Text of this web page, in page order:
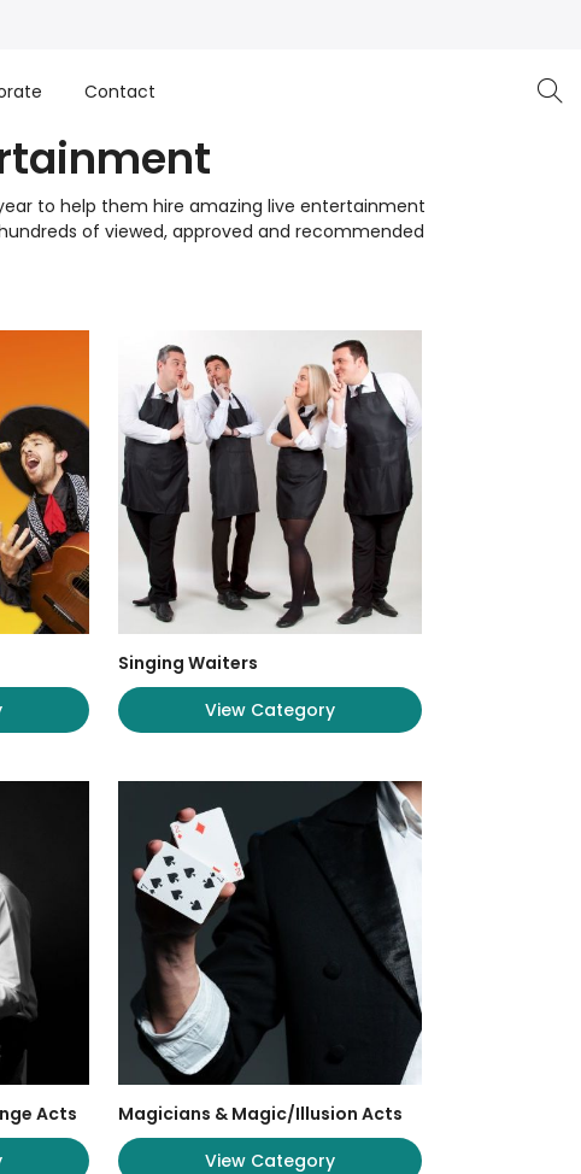
Contact
to help them hire amazing live entertainment
of viewed, approved and recommended
Singing Waiters
View Category
Acts
Magicians & Magic/Illusion Acts
View Category